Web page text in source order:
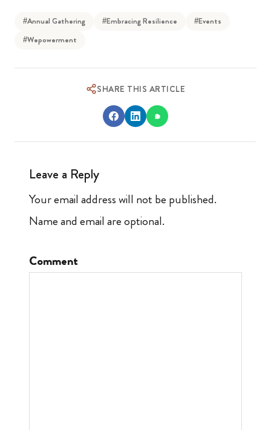
#Annual Gathering #Embracing Resilience
#Events
#Wepowerment
SHARE THIS ARTICLE
Leave a Reply
Your email address will not be published.
Name and email are optional.
Comment